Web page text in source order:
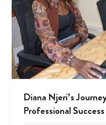
Diana Njeri’s
Professional Success